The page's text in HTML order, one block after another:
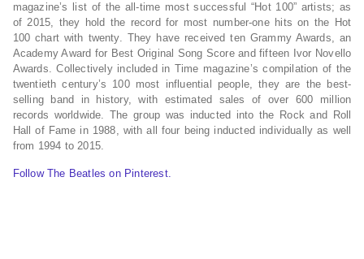
magazine’s list of the all-time most successful “Hot 100” artists; as
of 2015, they hold the record for most number-one hits on the Hot
100 chart with twenty. They have received ten Grammy Awards, an
Academy Award for Best Original Song Score and fifteen Ivor Novello
Awards. Collectively included in Time magazine’s compilation of the
twentieth century’s 100 most influential people, they are the best-
selling band in history, with estimated sales of over 600 million
records worldwide. The group was inducted into the Rock and Roll
Hall of Fame in 1988, with all four being inducted individually as well
from 1994 to 2015.
Follow The Beatles on Pinterest.